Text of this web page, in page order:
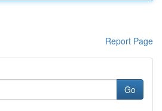
Report Page
Go